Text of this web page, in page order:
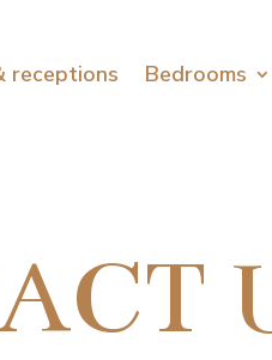
receptions Bedrooms